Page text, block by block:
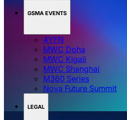
GSMA EVENTS
4YFN
MWC Doha
MWC Kigali
MWC Shanghai
M360 Series
Nova Future Summit
LEGAL